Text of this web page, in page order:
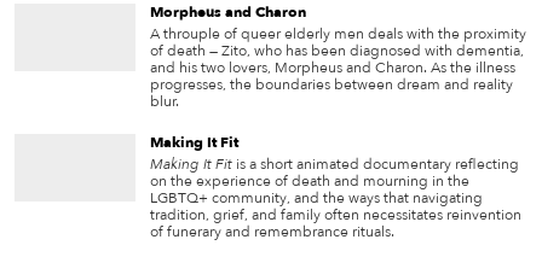
Morpheus and Charon
A throuple of queer elderly men deals with the proximity
of death — Zito, who has been diagnosed with dementia,
and his two lovers, Morpheus and Charon. As the illness
progresses, the boundaries between dream and reality
blur.
Making It Fit
Making It Fit is a short animated documentary reflecting
on the experience of death and mourning in the
LGBTQ+ community, and the ways that navigating
tradition, grief, and family often necessitates reinvention
of funerary and remembrance rituals.